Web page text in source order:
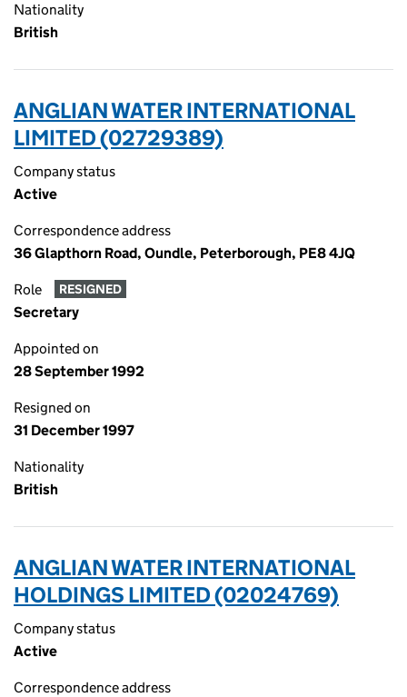
Nationality
British
ANGLIAN WATER INTERNATIONAL
LIMITED (02729389)
Company status
Active
Correspondence address
36 Glapthorn Road, Oundle, Peterborough, PE8 4JQ
Role RESIGNED
Secretary
Appointed on
28 September 1992
Resigned on
31 December 1997
Nationality
British
ANGLIAN WATER INTERNATIONAL
HOLDINGS LIMITED (02024769)
Company status
Active
Correspondence address